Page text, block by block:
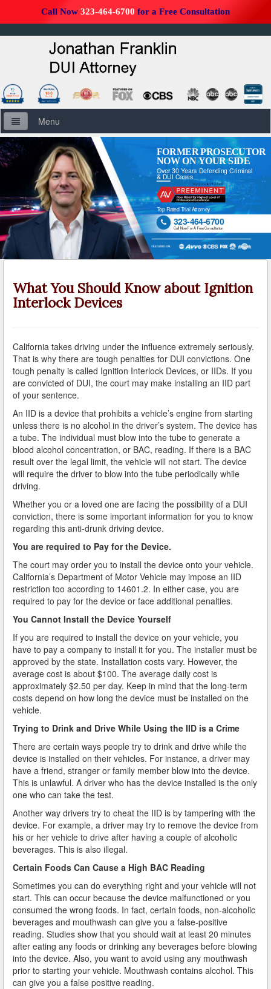
Call Now 323-464-6700 for a Free Consultation
Menu
Home
About Us
Firm Overview
DUI Defense Overview
DUI Resources
A Failed Breath Test
A Look at the Accuracy of Field Sobriety Tests
Breathalyzer, Blood, Urine, and Field Sobriety Tests
California DUI Breath/Blood Test Defenses
Convicted of DUI and Sentenced to Driving School?
Damaging Consequences of a Driving Under the
Influence Conviction
DMV Administrative Hearings
Do I Have the Right to Refuse to go through a DUI
Checkpoint?
Do You Take a Plea or Not?
Drivers License Suspension
DUI
DUI Penalties
Expungement/Record Clearing
Felony DUI
First Time DUI
Hit and Run
How a DUI Conviction can Lead to a Murder Charge
Charge
How Field Sobriety Tests Influence a DUI Investigation
How Miranda Rights Influence Driving Under the
Influence Cases
Involved in a DUI Stop?
Looking for Employment?
Marijuana Breathalyzer and How it Works
Marijuana DUI
FORMER PROSECUTOR
NOW ON YOUR SIDE
Over 30 Years Defending Criminal
& DUI Cases
Top Rated Trial Attorney
 323-464-6700
Call Now For A Free Consultation
What You Should Know about Ignition
Interlock Devices
California takes driving under the influence extremely seriously.
That is why there are tough penalties for DUI convictions. One
tough penalty is called Ignition Interlock Devices, or IIDs. If you
are convicted of DUI, the court may make installing an IID part
of your sentence.
An IID is a device that prohibits a vehicle’s engine from starting
unless there is no alcohol in the driver’s system. The device has
a tube. The individual must blow into the tube to generate a
blood alcohol concentration, or BAC, reading. If there is a BAC
result over the legal limit, the vehicle will not start. The device
will require the driver to blow into the tube periodically while
driving.
Whether you or a loved one are facing the possibility of a DUI
conviction, there is some important information for you to know
regarding this anti-drunk driving device.
You are required to Pay for the Device.
The court may order you to install the device onto your vehicle.
California’s Department of Motor Vehicle may impose an IID
restriction too according to 14601.2. In either case, you are
required to pay for the device or face additional penalties.
You Cannot Install the Device Yourself
If you are required to install the device on your vehicle, you
have to pay a company to install it for you. The installer must be
approved by the state. Installation costs vary. However, the
average cost is about $100. The average daily cost is
approximately $2.50 per day. Keep in mind that the long-term
costs depend on how long the device must be installed on the
vehicle.
Trying to Drink and Drive While Using the IID is a Crime
There are certain ways people try to drink and drive while the
device is installed on their vehicles. For instance, a driver may
have a friend, stranger or family member blow into the device.
This is unlawful. A driver who has the device installed is the only
one who can take the test.
Another way drivers try to cheat the IID is by tampering with the
device. For example, a driver may try to remove the device from
his or her vehicle to drive after having a couple of alcoholic
beverages. This is also illegal.
Certain Foods Can Cause a High BAC Reading
Sometimes you can do everything right and your vehicle will not
start. This can occur because the device malfunctioned or you
consumed the wrong foods. In fact, certain foods, non-alcoholic
beverages and mouthwash can give you a false-positive
reading. Studies show that you should wait at least 20 minutes
after eating any foods or drinking any beverages before blowing
into the device. Also, you want to avoid using any mouthwash
prior to starting your vehicle. Mouthwash contains alcohol. This
can give you a false positive reading.